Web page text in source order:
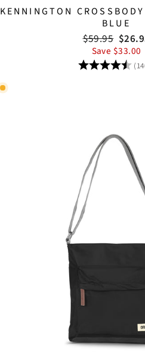
KENNINGTON
BLUE
Regular
price
$59.95 Sale
price
Save $33.00
Rating: